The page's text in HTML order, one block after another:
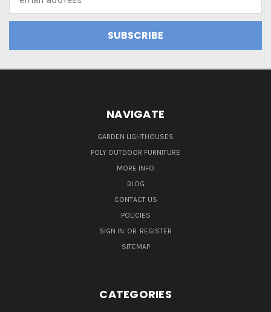
Address
NAVIGATE
GARDEN LIGHTHOUSES
POLY OUTDOOR FURNITURE
MORE INFO
BLOG
CONTACT US
POLICIES
SIGN IN OR REGISTER
SITEMAP
CATEGORIES